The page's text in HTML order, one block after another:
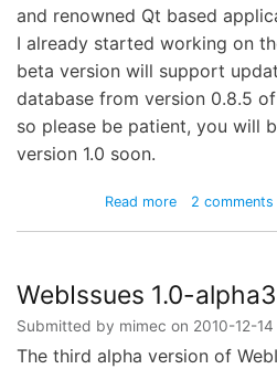
and renowned Qt based
I already started working on
beta version will support
database from version 0.8.5 of
so please be patient, you will
version 1.0 soon.
Read more about
released
2 comments
WebIssues 1.0-
Submitted by mimec on 2010-12-14
The third alpha version of